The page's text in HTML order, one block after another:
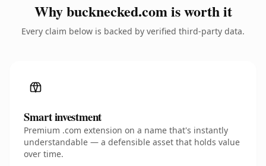
Why bucknecked.com is worth it
Every claim below is backed by verified third-party data.
Smart investment
Premium .com extension on a name that's instantly
understandable — a defensible asset that holds value
over time.